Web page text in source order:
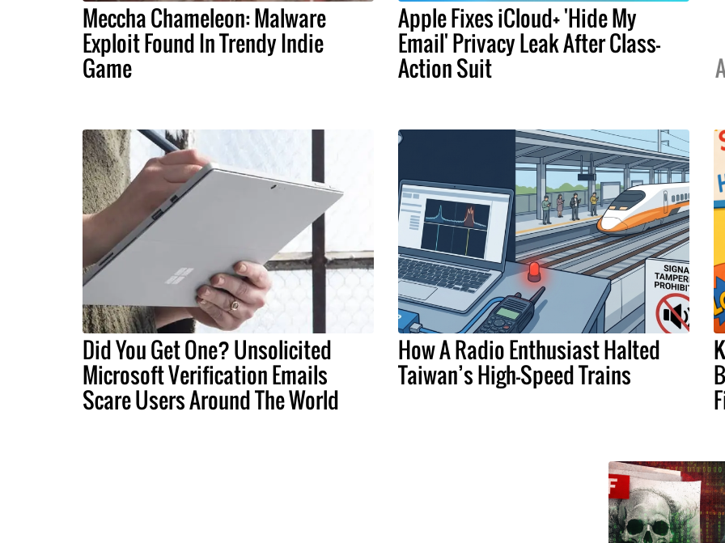
Meccha Chameleon: Malware
Exploit Found In Trendy Indie
Game
Apple Fixes iCloud+ 'Hide My
Email' Privacy Leak After Class-
Action Suit
Did You Get One? Unsolicited
Microsoft Verification Emails
Scare Users Around The World
How A Radio Enthusiast Halted
Taiwan’s High-Speed Trains